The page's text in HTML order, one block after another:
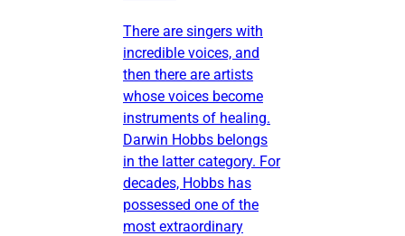
There are singers with
incredible voices, and
then there are artists
whose voices become
instruments of healing.
Darwin Hobbs belongs
in the latter category. For
decades, Hobbs has
possessed one of the
most extraordinary